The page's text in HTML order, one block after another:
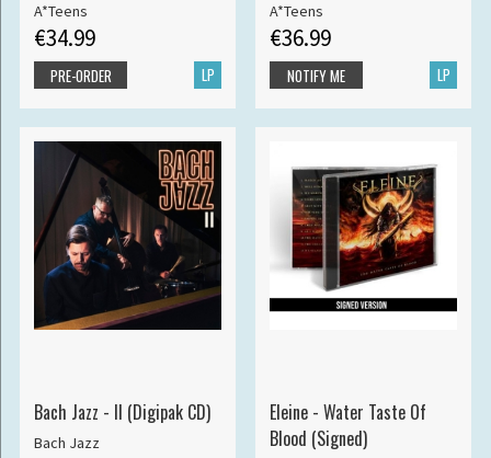
A*Teens
€34.99
LP
PRE-ORDER
A*Teens
€36.99
LP
NOTIFY ME
Bach Jazz - II (Digipak CD)
Bach Jazz
Eleine - Water Taste Of
Blood (Signed)